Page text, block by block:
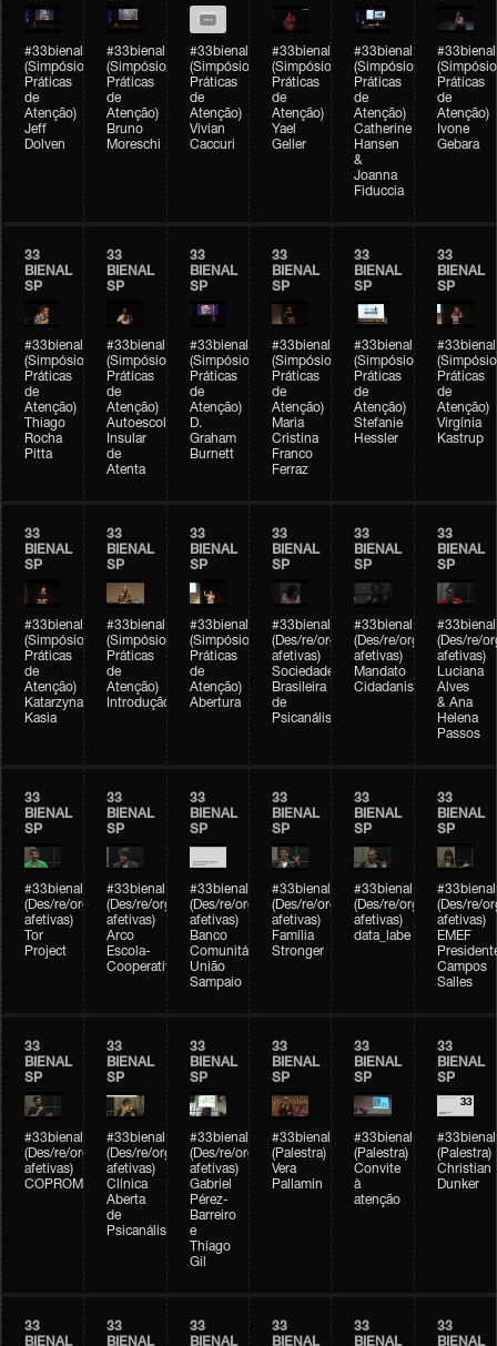
#33bienal
(Simpósio
Práticas
de
Atenção)
Jeff
Dolven
#33bienal
(Simpósio
Práticas
de
Atenção)
Bruno
Moreschi
#33bienal
(Simpósio
Práticas
de
Atenção)
Vivian
Caccuri
#33bienal
(Simpósio
Práticas
de
Atenção)
Yael
Geller
#33bienal
(Simpósio
Práticas
de
Atenção)
Catherine
Hansen
&
Joanna
Fiduccia
#33bienal
(Simpósio
Práticas
de
Atenção)
Ivone
Gebara
33
BIENAL
SP
#33bienal
(Simpósio
Práticas
de
Atenção)
Thiago
Rocha
Pitta
33
BIENAL
SP
#33bienal
(Simpósio
Práticas
de
Atenção)
Autoescola
Insular
de
Atenta
33
BIENAL
SP
#33bienal
(Simpósio
Práticas
de
Atenção)
D.
Graham
Burnett
33
BIENAL
SP
#33bienal
(Simpósio
Práticas
de
Atenção)
Maria
Cristina
Franco
Ferraz
33
BIENAL
SP
#33bienal
(Simpósio
Práticas
de
Atenção)
Stefanie
Hessler
33
BIENAL
SP
#33bienal
(Simpósio
Práticas
de
Atenção)
Virgínia
Kastrup
33
BIENAL
SP
#33bienal
(Simpósio
Práticas
de
Atenção)
Katarzyna
Kasia
33
BIENAL
SP
#33bienal
(Simpósio
Práticas
de
Atenção)
Introdução
33
BIENAL
SP
#33bienal
(Simpósio
Práticas
de
Atenção)
Abertura
33
BIENAL
SP
#33bienal
(Des/re/organizações
afetivas)
Sociedade
Brasileira
de
Psicanálise
33
BIENAL
SP
#33bienal
(Des/re/organizações
afetivas)
Mandato
Cidadanista
33
BIENAL
SP
#33bienal
(Des/re/
afetivas)
Luciana
Alves
& Ana
Helena
Passos
33
BIENAL
SP
#33bienal
(Des/re/organizações
afetivas)
Tor
Project
33
BIENAL
SP
#33bienal
(Des/re/organizações
afetivas)
Arco
Escola-
Cooperativa
33
BIENAL
SP
#33bienal
(Des/re/organizações
afetivas)
Banco
Comunitário
União
Sampaio
33
BIENAL
SP
#33bienal
(Des/re/organizações
afetivas)
Família
Stronger
33
BIENAL
SP
#33bienal
(Des/re/organizações
afetivas)
data_labe
33
BIENAL
SP
#33bienal
(Des/re/
afetivas)
EMEF
Campos
Salles
33
BIENAL
SP
#33bienal
(Des/re/organizações
afetivas)
COPROMO
33
BIENAL
SP
#33bienal
(Des/re/organizações
afetivas)
Clínica
Aberta
de
Psicanálise
33
BIENAL
SP
#33bienal
(Des/re/organizações
afetivas)
Gabriel
Pérez-
Barreiro
e
Thiago
Gil
33
BIENAL
SP
#33bienal
(Palestra)
Vera
Pallamin
33
BIENAL
SP
#33bienal
(Palestra)
Convite
à
atenção
33
BIENAL
SP
#33bienal
(Palestra)
Christian
Dunker
33
BIENAL
33
BIENAL
33
BIENAL
33
BIENAL
33
BIENAL
33
BIENAL